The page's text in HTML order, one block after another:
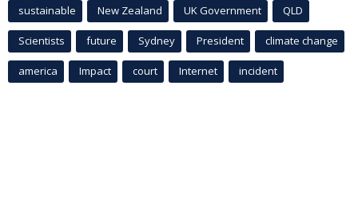
sustainable New Zealand UK Government QLD
Scientists future Sydney President climate change
america Impact court Internet incident